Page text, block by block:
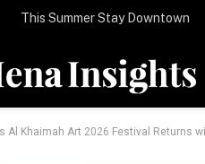
Al Khaimah Art 2026 Festival Returns